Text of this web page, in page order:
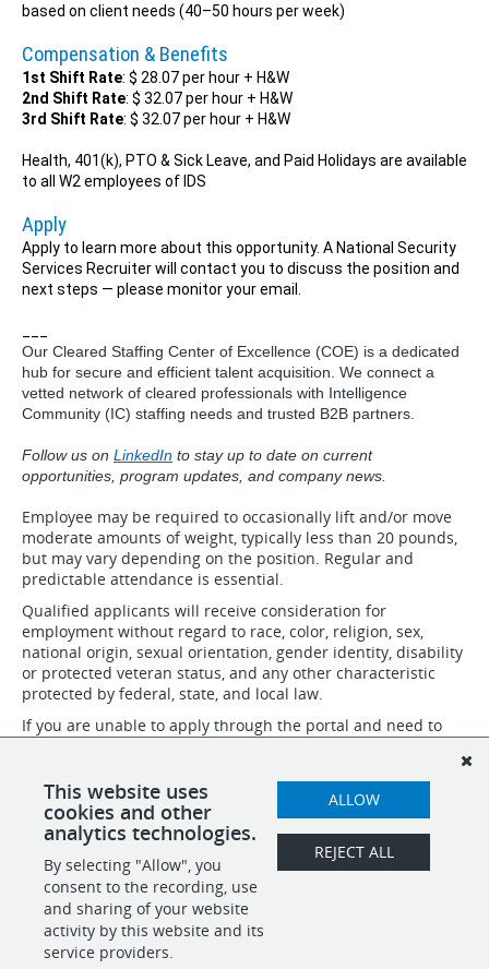
based on client needs (40–50 hours per week)
Compensation & Benefits
1st Shift Rate: $ 28.07 per hour + H&W
2nd Shift Rate: $ 32.07 per hour + H&W
3rd Shift Rate: $ 32.07 per hour + H&W
Health, 401(k), PTO & Sick Leave, and Paid Holidays are available
to all W2 employees of IDS
Apply
Apply to learn more about this opportunity. A National Security
Services Recruiter will contact you to discuss the position and
next steps — please monitor your email.
Our Cleared Staffing Center of Excellence (COE) is a dedicated
hub for secure and efficient talent acquisition. We connect a
vetted network of cleared professionals with Intelligence
Community (IC) staffing needs and trusted B2B partners.
Follow us on LinkedIn to stay up to date on current
opportunities, program updates, and company news.
Employee may be required to occasionally lift and/or move
moderate amounts of weight, typically less than 20 pounds,
but may vary depending on the position. Regular and
predictable attendance is essential.
Qualified applicants will receive consideration for
employment without regard to race, color, religion, sex,
national origin, sexual orientation, gender identity, disability
or protected veteran status, and any other characteristic
protected by federal, state, and local law.
If you are unable to apply through the portal and need to
and we will follow up with you. Do not submit resumes and
applications through this email.
SHARE APPLY
This website uses
cookies and other
analytics technologies.
By selecting "Allow", you
consent to the recording, use
and sharing of your website
activity by this website and its
service providers.
ALLOW
REJECT ALL